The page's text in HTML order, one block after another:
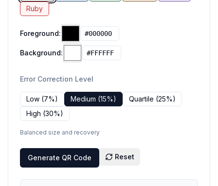
Ruby
Foreground:
Background:
Error Correction Level
Low (7%) Medium (15%)
Quartile (25%)
High (30%)
Balanced size and recovery
Generate QR Code Reset